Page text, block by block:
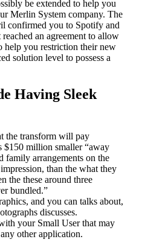
be extended to help you
Merlin System company. The
confirmed you to Spotify and
an agreement to allow
help you restriction their new
solution level to possess a
Having Sleek
the transform will pay
$150 million smaller “away
family arrangements on the
than the what they
the these around three
bundled.”
and you can talks about,
discusses.
your Small User that may
other application.